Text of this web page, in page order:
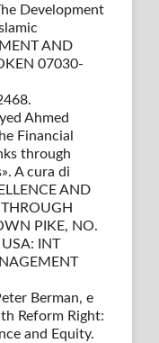
Development
AND
07030-
Ahmed
Financial
through
A cura di
AND
PIKE, NO.
INT
Berman, e
Reform Right:
and Equity.